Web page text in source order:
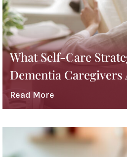
What Self-Care
Dementia
Read More